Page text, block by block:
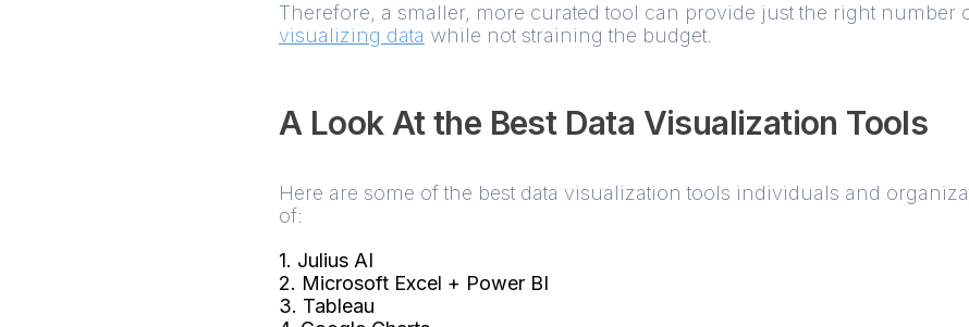
Therefore, a smaller, more curated tool can provide just the right number
visualizing data while not straining the budget.
A Look At the Best Data Visualization Tools
Here are some of the best data visualization tools individuals and
of:
1. Julius AI
2. Microsoft Excel + Power BI
3. Tableau